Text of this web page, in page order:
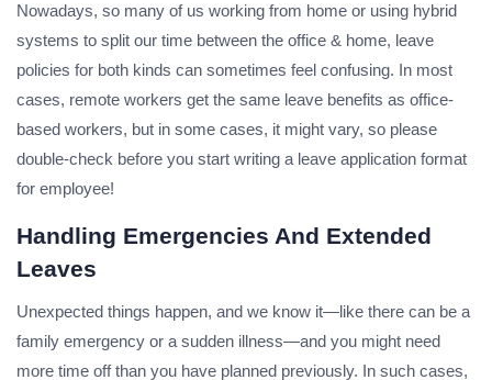
Nowadays, so many of us working from home or using hybrid
systems to split our time between the office & home, leave
policies for both kinds can sometimes feel confusing. In most
cases, remote workers get the same leave benefits as office-
based workers, but in some cases, it might vary, so please
double-check before you start writing a leave application format
for employee!
Handling Emergencies And Extended
Leaves
Unexpected things happen, and we know it—like there can be a
family emergency or a sudden illness—and you might need
more time off than you have planned previously. In such cases,